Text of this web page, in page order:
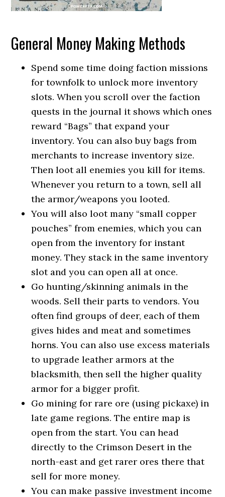
General Money Making Methods
Spend some time doing faction missions
for townfolk to unlock more inventory
slots. When you scroll over the faction
quests in the journal it shows which ones
reward “Bags” that expand your
inventory. You can also buy bags from
merchants to increase inventory size.
Then loot all enemies you kill for items.
Whenever you return to a town, sell all
the armor/weapons you looted.
You will also loot many “small copper
pouches” from enemies, which you can
open from the inventory for instant
money. They stack in the same inventory
slot and you can open all at once.
Go hunting/skinning animals in the
woods. Sell their parts to vendors. You
often find groups of deer, each of them
gives hides and meat and sometimes
horns. You can also use excess materials
to upgrade leather armors at the
blacksmith, then sell the higher quality
armor for a bigger profit.
Go mining for rare ore (using pickaxe) in
late game regions. The entire map is
open from the start. You can head
directly to the Crimson Desert in the
north-east and get rarer ores there that
sell for more money.
You can make passive investment income